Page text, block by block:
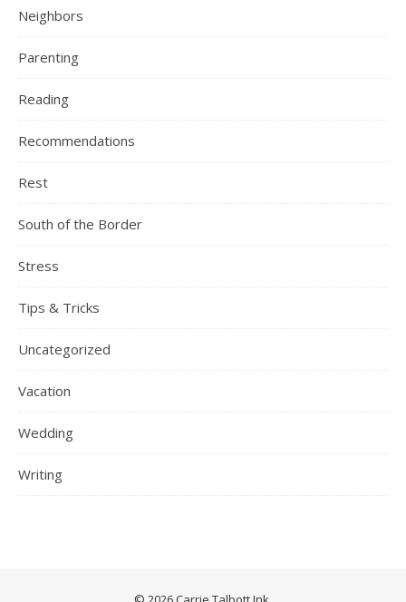
Neighbors
Parenting
Reading
Recommendations
Rest
South of the Border
Stress
Tips & Tricks
Uncategorized
Vacation
Wedding
Writing